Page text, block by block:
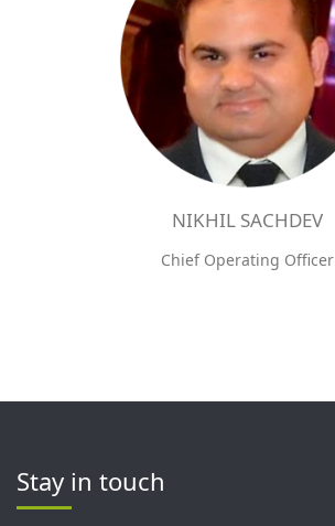
NIKHIL SACHDEV
Chief Operating Officer
Stay in touch